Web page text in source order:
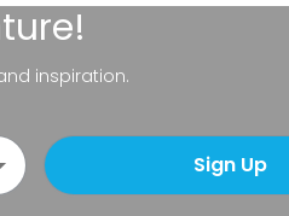
inspiration.
Sign Up